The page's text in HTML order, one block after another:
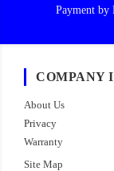
Payment by
COMPANY
About Us
Privacy
Warranty
Site Map